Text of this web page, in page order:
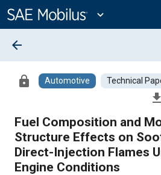
Content
expand_more
arrow_back
lock Automotive Technical
file_download
Fuel Composition and
Structure Effects on
Direct-Injection Flames
Engine Conditions